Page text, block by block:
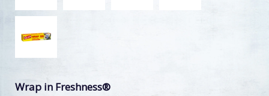
Wrap in Freshness®